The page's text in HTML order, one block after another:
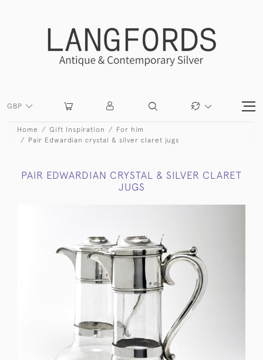
GBP
Home Gift Inspiration
For him
Pair Edwardian crystal & silver claret jugs
PAIR EDWARDIAN CRYSTAL & SILVER CLARET
JUGS